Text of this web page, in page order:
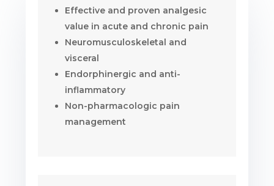
Effective and proven analgesic
value in acute and chronic pain
Neuromusculoskeletal and
visceral
Endorphinergic and anti-
inflammatory
Non-pharmacologic pain
management